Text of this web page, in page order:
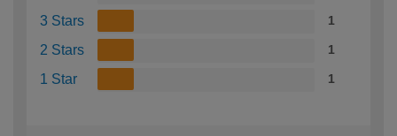
3 Stars 1
2 Stars 1
1 Star 1